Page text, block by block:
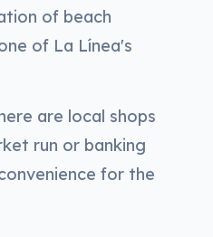
of beach
of La Línea's
are local shops
run or banking
for the